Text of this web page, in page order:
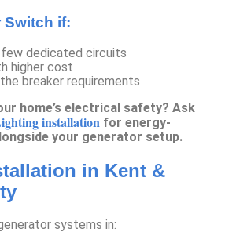
Switch if:
few dedicated circuits
higher cost
breaker requirements
home’s electrical safety? Ask
installation for energy-
your generator setup.
in Kent &
systems in: